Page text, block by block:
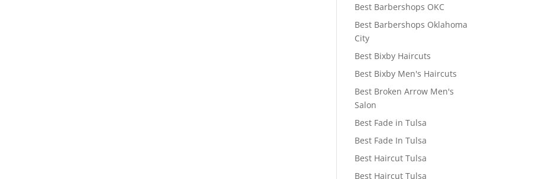
Best Barbershops OKC
Best Barbershops Oklahoma
City
Best Bixby Haircuts
Best Bixby Men's Haircuts
Best Broken Arrow Men's
Salon
Best Fade in Tulsa
Best Fade In Tulsa
Best Haircut Tulsa
Best Haircut Tulsa